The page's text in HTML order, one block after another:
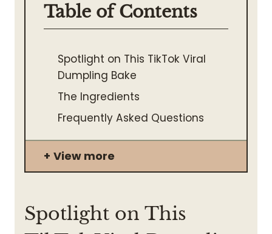
Table of Contents
Spotlight on This TikTok Viral
Dumpling Bake
The Ingredients
Frequently Asked Questions
View more
Spotlight on This